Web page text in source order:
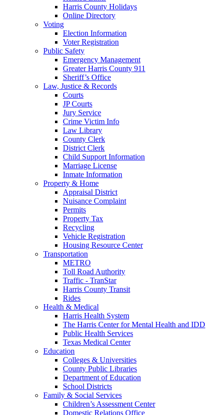
Harris County Holidays
Online Directory
Voting
Election Information
Voter Registration
Public Safety
Emergency Management
Greater Harris County 911
Sheriff’s Office
Law, Justice & Records
Courts
JP Courts
Jury Service
Crime Victim Info
Law Library
County Clerk
District Clerk
Child Support Information
Marriage License
Inmate Information
Property & Home
Appraisal District
Nuisance Complaint
Permits
Property Tax
Recycling
Vehicle Registration
Housing Resource Center
Transportation
METRO
Toll Road Authority
Traffic - TranStar
Harris County Transit
Rides
Health & Medical
Harris Health System
The Harris Center for Mental Health and IDD
Public Health Services
Texas Medical Center
Education
Colleges & Universities
County Public Libraries
Department of Education
School Districts
Family & Social Services
Children’s Assessment Center
Domestic Relations Office